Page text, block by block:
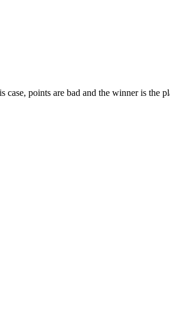
points are bad and the winner is the